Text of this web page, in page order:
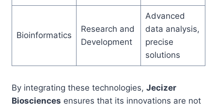
Bioinformatics
Research and
Development
Advanced
data analysis,
precise
solutions
By integrating these technologies, Jecizer
Biosciences ensures that its innovations are not